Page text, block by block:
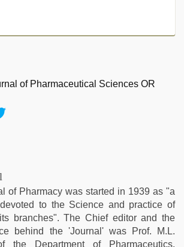
of Pharmacy was started in 1939 as "a
to the Science and practice of
branches". The Chief editor and the
behind the 'Journal' was Prof. M.L.
the Department of Pharmaceutics.